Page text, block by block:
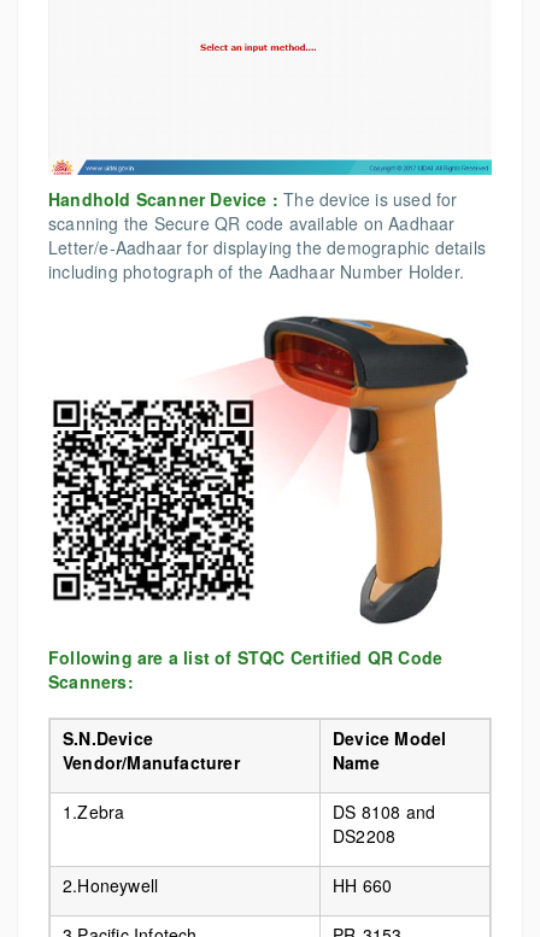
Handhold Scanner Device : The device is used for
scanning the Secure QR code available on Aadhaar
Letter/e-Aadhaar for displaying the demographic details
including photograph of the Aadhaar Number Holder.
Following are a list of STQC Certified QR Code
Scanners:
S.N.Device
Vendor/Manufacturer
Device Model
Name
1.Zebra
DS 8108 and
DS2208
2.Honeywell HH 660